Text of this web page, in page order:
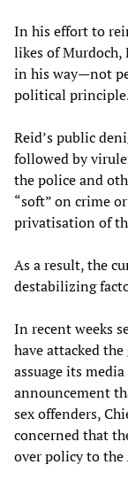
In his effort to
likes of
in his way—not
political
Reid’s public
followed by
the police and
“soft” on crime
privatisation of
As a result, the
destabilizing
In recent weeks
have attacked
assuage its
announcement
sex offenders,
concerned that
over policy to the